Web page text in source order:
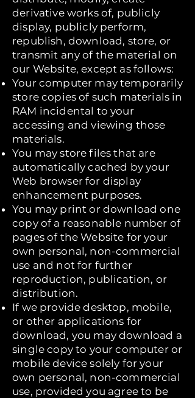
derivative works of, publicly
display, publicly perform,
republish, download, store, or
transmit any of the material on
our Website, except as follows:
Your computer may temporarily
store copies of such materials in
RAM incidental to your
accessing and viewing those
materials.
You may store files that are
automatically cached by your
Web browser for display
enhancement purposes.
You may print or download one
copy of a reasonable number of
pages of the Website for your
own personal, non-commercial
use and not for further
reproduction, publication, or
distribution.
If we provide desktop, mobile,
or other applications for
download, you may download a
single copy to your computer or
mobile device solely for your
own personal, non-commercial
use, provided you agree to be